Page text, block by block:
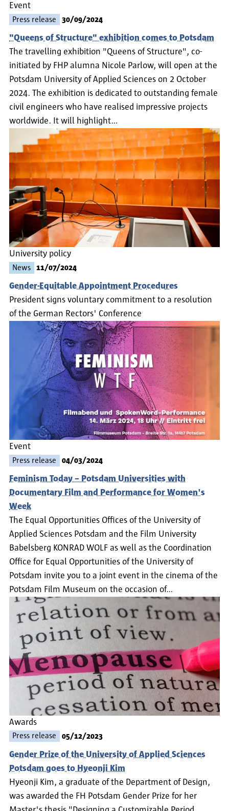
Event
Press release 30/09/2024
"Queens of Structure" exhibition comes to Potsdam
The travelling exhibition "Queens of Structure", co-
initiated by FHP alumna Nicole Parlow, will open at the
Potsdam University of Applied Sciences on 2 October
2024. The exhibition is dedicated to outstanding female
civil engineers who have realised impressive projects
worldwide. It will highlight…
University policy
News 11/07/2024
Gender-Equitable Appointment Procedures
President signs voluntary commitment to a resolution
of the German Rectors' Conference
Event
Press release 04/03/2024
Feminism Today – Potsdam Universities with
Documentary Film and Performance for Women's
Week
The Equal Opportunities Offices of the University of
Applied Sciences Potsdam and the Film University
Babelsberg KONRAD WOLF as well as the Coordination
Office for Equal Opportunities of the University of
Potsdam invite you to a joint event in the cinema of the
Potsdam Film Museum on the occasion of…
Awards
Press release 05/12/2023
Gender Prize of the University of Applied Sciences
Potsdam goes to Hyeonji Kim
Hyeonji Kim, a graduate of the Department of Design,
was awarded the FH Potsdam Gender Prize for her